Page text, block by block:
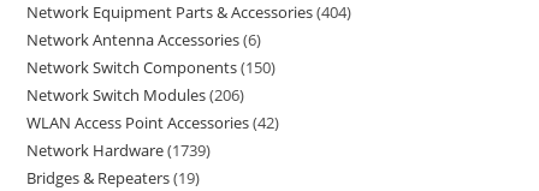
Network Equipment Parts & Accessories 404
Network Antenna Accessories 6
Network Switch Components 150
Network Switch Modules 206
WLAN Access Point Accessories 42
Network Hardware 1739
Bridges & Repeaters 19